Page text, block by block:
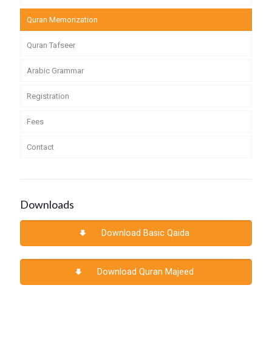
Quran Memorization
Quran Tafseer
Arabic Grammar
Registration
Fees
Contact
Downloads
Download Basic Qaida
Download Quran Majeed